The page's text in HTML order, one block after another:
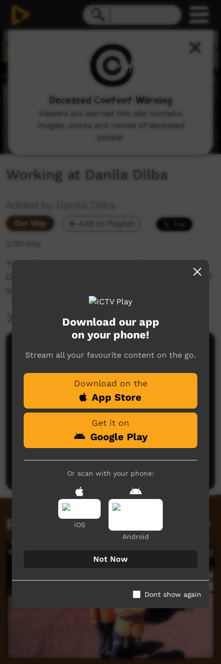
Working at Danila Dilba
Added by Danila Dilba
Our Way Add to Playlist
2,751 hits
This video gives an overview of working at
Danila Dilba and our approach, with thoughts of
some of our management team and staff.
More Information
Comments on ICTV Play
No comments here yet
Related videos
Download our app
on your phone!
Stream all your favourite content on the go.
Download on the
App Store
Get it on
Google Play
Or scan with your phone:
iOS
Android
Not Now
Dont show again
Deceased Content Warning
Viewers are warned this site contains
images, voices and names of deceased
people.